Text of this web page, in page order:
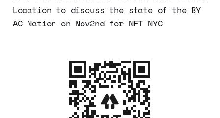
“What’s in it for me”?Bored
Location to discuss the state of the BY
AC Nation on Nov2nd for NFT NYC